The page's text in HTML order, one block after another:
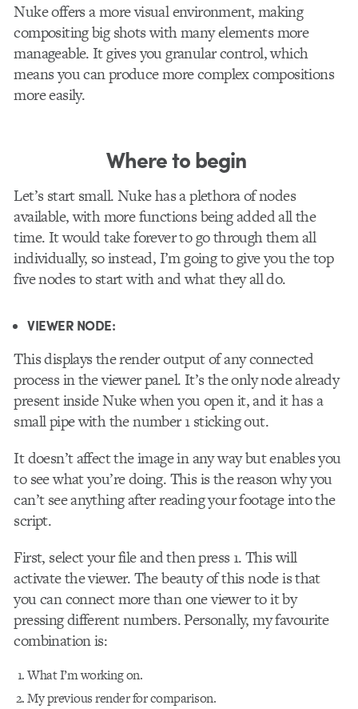
Nuke offers a more visual environment, making
compositing big shots with many elements more
manageable. It gives you granular control, which
means you can produce more complex compositions
more easily.
Where to begin
Let’s start small. Nuke has a plethora of nodes
available, with more functions being added all the
time. It would take forever to go through them all
individually, so instead, I’m going to give you the top
five nodes to start with and what they all do.
VIEWER NODE:
Thisdisplays the render output of any connected
process in the viewer panel. It’s the only node already
present inside Nuke when you open it, and it has a
small pipe with the number 1 sticking out.
It doesn’t affect the image in any way but enables you
to see what you’re doing. This is the reason why you
can’t see anything after reading your footage into the
script.
First, select your file and then press 1. This will
activate the viewer. The beauty of this node is that
you can connect more than one viewer to it by
pressing different numbers. Personally, my favourite
combination is:
What I’m working on.
My previous render for comparison.